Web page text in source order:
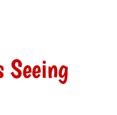
Seeing